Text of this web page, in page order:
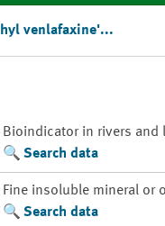
venlafaxine'...
Bioindicator in rivers and
Search data
Fine insoluble mineral or
Search data